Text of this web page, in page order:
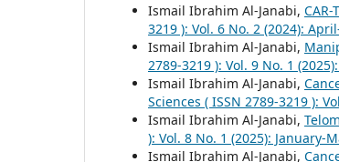
Ismail Ibrahim Al-Janabi,
3219 ): Vol. 6 No. 2 (2024):
Ismail Ibrahim Al-Janabi,
2789-3219 ): Vol. 9 No. 1
Ismail Ibrahim Al-Janabi,
Sciences ( ISSN 2789-3219 ):
Ismail Ibrahim Al-Janabi,
): Vol. 8 No. 1 (2025): January-
Ismail Ibrahim Al-Janabi,